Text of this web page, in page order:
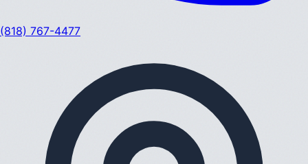
(818) 767-4477